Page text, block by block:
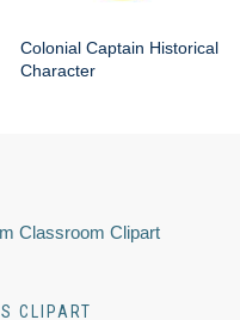
Colonial Captain Historical
Character
Classroom Clipart
CLIPART